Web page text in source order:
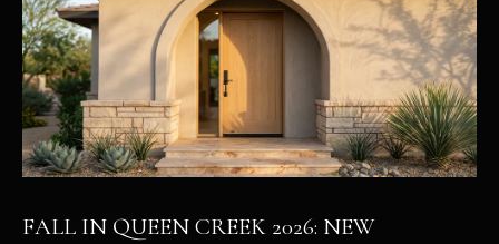
FALL IN QUEEN CREEK 2026: NEW